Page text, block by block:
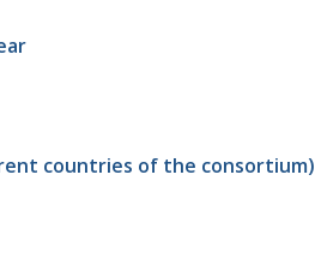
countries of the consortium)